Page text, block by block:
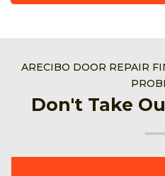
ARECIBO DOOR REPAIR
Don't Take